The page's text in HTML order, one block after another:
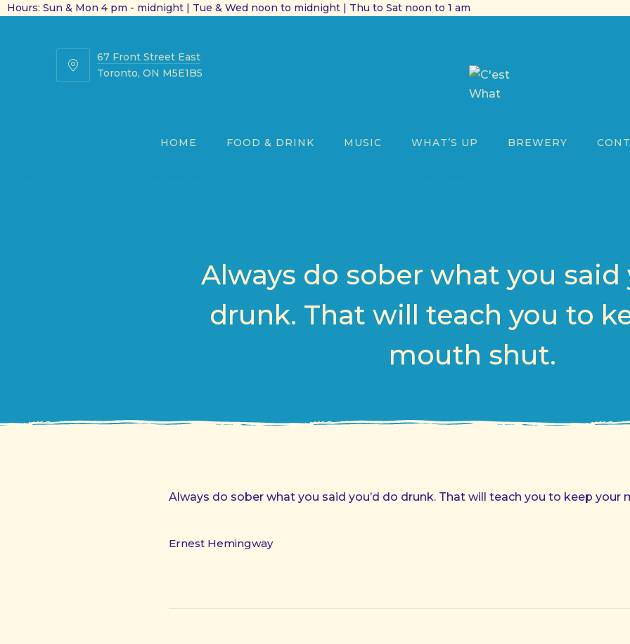
Hours: Sun & Mon 4 pm - midnight | Tue & Wed noon to midnight | Thu to Sat noon to 1 am
67
67 Front Street East
Toronto, ON M5E1B5
HOME
FOOD & DRINK MUSIC WHAT’S UP BREWERY
Always do sober what you said
drunk. That will teach you to
mouth shut.
Always do sober what you said you’d do drunk. That will teach you to keep your
Ernest Hemingway